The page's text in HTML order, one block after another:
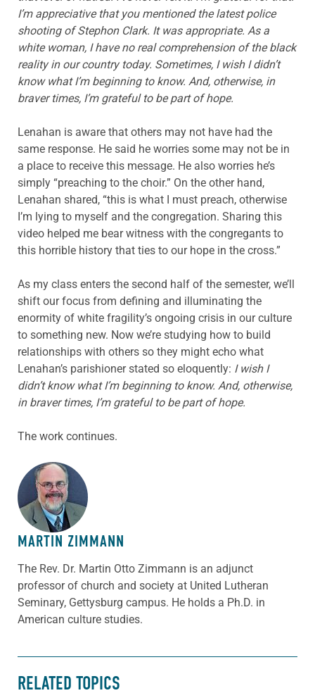
I’m appreciative that you mentioned the latest police
shooting of Stephon Clark. It was appropriate. As a
white woman, I have no real comprehension of the black
reality in our country today. Sometimes, I wish I didn’t
know what I’m beginning to know. And, otherwise, in
braver times, I’m grateful to be part of hope.
Lenahan is aware that others may not have had the
same response. He said he worries some may not be in
a place to receive this message. He also worries he’s
simply “preaching to the choir.” On the other hand,
Lenahan shared, “this is what I must preach, otherwise
I’m lying to myself and the congregation. Sharing this
video helped me bear witness with the congregants to
this horrible history that ties to our hope in the cross.”
As my class enters the second half of the semester, we’ll
shift our focus from defining and illuminating the
enormity of white fragility’s ongoing crisis in our culture
to something new. Now we’re studying how to build
relationships with others so they might echo what
Lenahan’s parishioner stated so eloquently: I wish I
didn’t know what I’m beginning to know. And, otherwise,
in braver times, I’m grateful to be part of hope.
The work continues.
ABOUT THE AUTHOR
MARTIN ZIMMANN
The Rev. Dr. Martin Otto Zimmann is an adjunct
professor of church and society at United Lutheran
Seminary, Gettysburg campus. He holds a Ph.D. in
American culture studies.
RELATED TOPICS